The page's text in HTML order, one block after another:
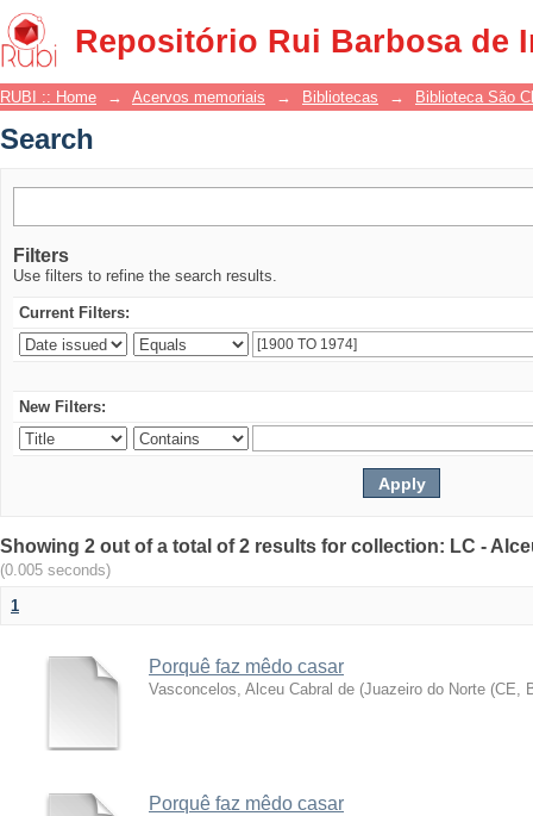
Repositório Rui Barbosa de
Search
RUBI :: Home → Acervos memoriais → Bibliotecas → Biblioteca São
Search
Filters
Use filters to refine the search results.
Current Filters:
New Filters:
Showing 2 out of a total of 2 results for collection: LC -
(0.005 seconds)
1
Porquê faz mêdo casar
Vasconcelos, Alceu Cabral de (Juazeiro do Norte (CE,
Porquê faz mêdo casar